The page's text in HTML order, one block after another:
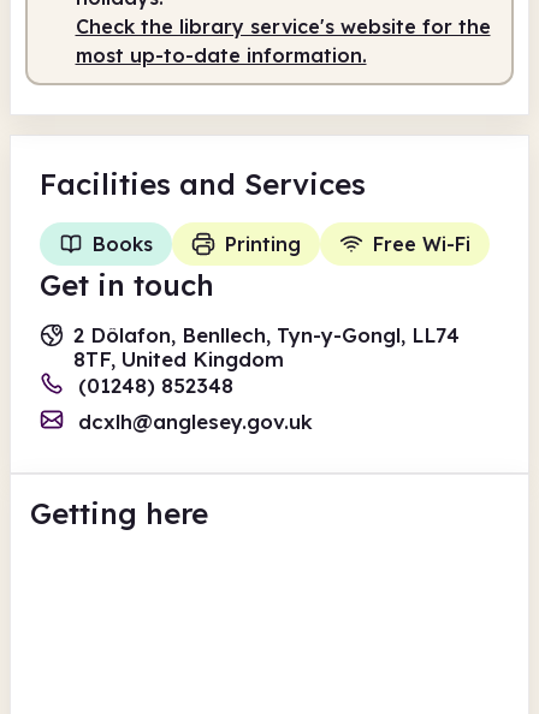
Staffed 10.00am - 1.00pm
Check the library service's website for the
most up-to-date information.
Facilities and Services
Books Printing Free Wi-Fi
Get in touch
2 Dôlafon, Benllech, Tyn-y-Gongl, LL74
8TF, United Kingdom
(01248) 852348
dcxlh@anglesey.gov.uk
Getting here